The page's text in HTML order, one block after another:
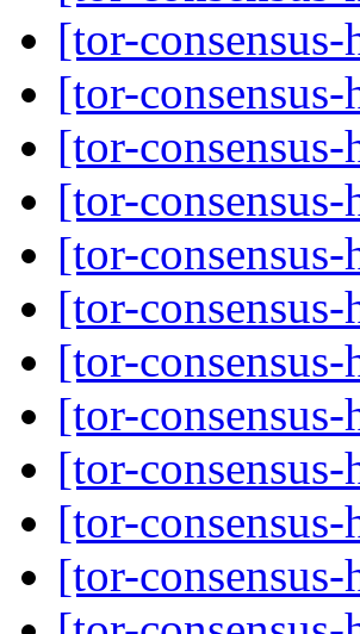
[tor-
[tor-
[tor-
[tor-
[tor-
[tor-
[tor-
[tor-
[tor-
[tor-
[tor-